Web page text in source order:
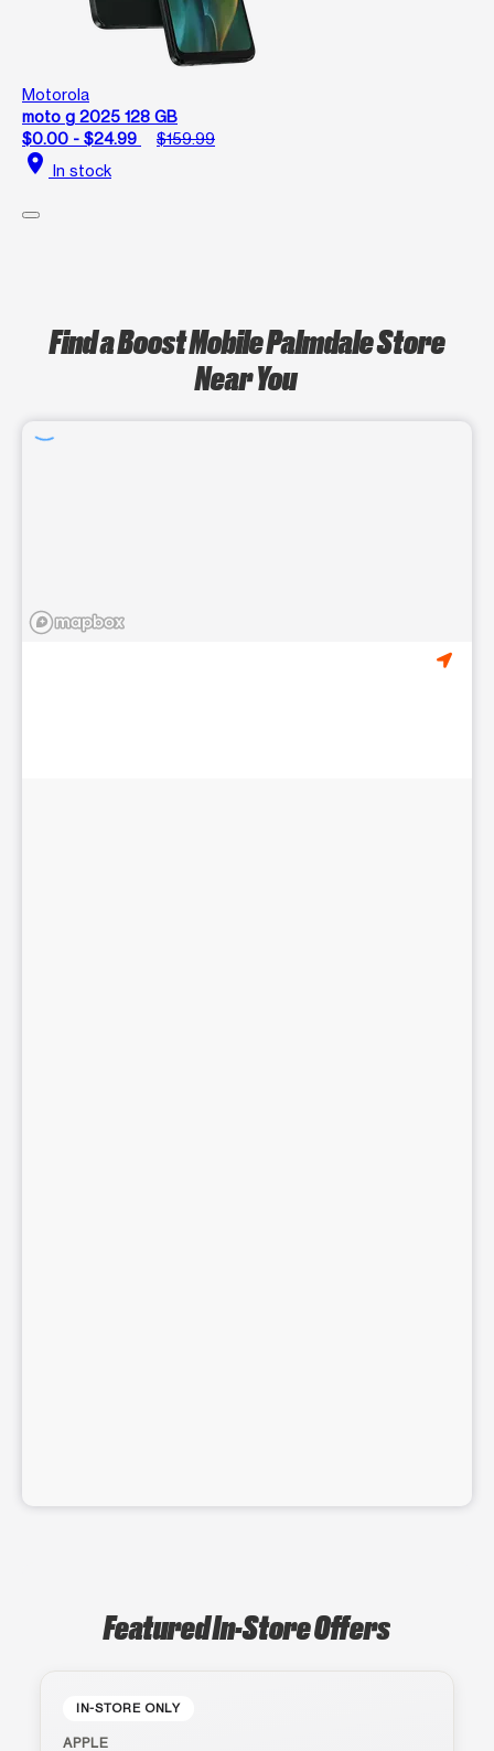
Motorola
moto g 2025 128 GB
$0.00 - $24.99
$159.99
location_on In stock
Find a Boost Mobile Palmdale Store
Near You
Featured In-Store Offers
IN-STORE ONLY
APPLE